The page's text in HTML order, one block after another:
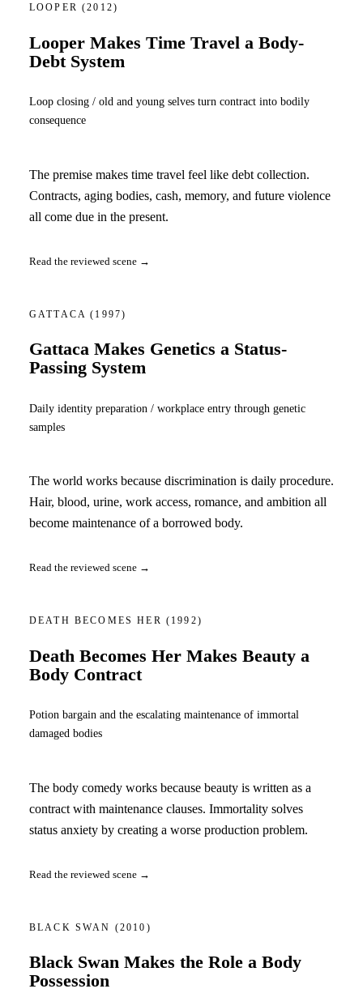
LOOPER(2012)
Looper Makes Time Travel a Body-
Debt System
Loop closing / old and young selves turn contract into bodily
consequence
The premise makes time travel feel like debt collection.
Contracts, aging bodies, cash, memory, and future violence
all come due in the present.
Read the reviewed scene →
GATTACA(1997)
Gattaca Makes Genetics a Status-
Passing System
Daily identity preparation / workplace entry through genetic
samples
The world works because discrimination is daily procedure.
Hair, blood, urine, work access, romance, and ambition all
become maintenance of a borrowed body.
Read the reviewed scene →
DEATH BECOMES HER (1992)
Death Becomes Her Makes Beauty a
Body Contract
Potion bargain and the escalating maintenance of immortal
damaged bodies
The body comedy works because beauty is written as a
contract with maintenance clauses. Immortality solves
status anxiety by creating a worse production problem.
Read the reviewed scene →
BLACK SWAN (2010)
Black Swan Makes the Role a Body
Possession